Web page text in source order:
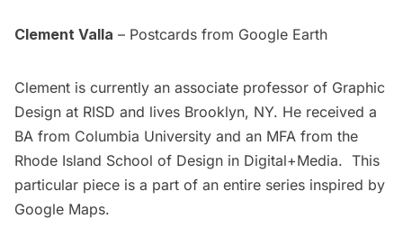
Clement Valla – Postcards from Google Earth
Clement is currently an associate professor of Graphic
Design at RISD and lives Brooklyn, NY. He received a
BA from Columbia University and an MFA from the
Rhode Island School of Design in Digital+Media. This
particular piece is a part of an entire series inspired by
Google Maps.